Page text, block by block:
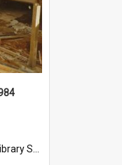
Service